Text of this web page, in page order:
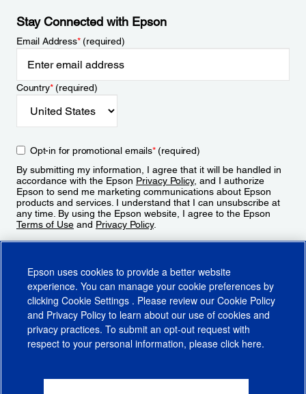
Stay Connected with Epson
Email Address*(required)
Country*(required)
Opt-in for promotional emails*(required)
By submitting my information, I agree that it will be handled in
accordance with the Epson Privacy Policy, and I authorize
Epson to send me marketing communications about Epson
products and services. I understand that I can unsubscribe at
any time. By using the Epson website, I agree to the Epson
Terms of Use and Privacy Policy.
CA Supply Chains ActCA Privacy RightsCookie PolicyCookie Settings
Epson uses cookies to provide a better website
experience. You can manage your cookie preferences by
clicking Cookie Settings . Please review our Cookie Policy
and Privacy Policy to learn about our use of cookies and
privacy practices. To submit an opt-out request with
respect to your personal information, please click here.